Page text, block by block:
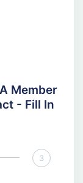
Member
- Fill In
3